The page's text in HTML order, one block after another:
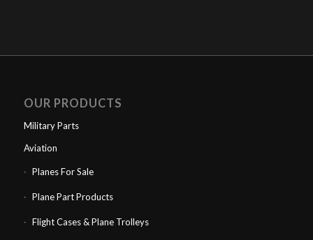
OUR PRODUCTS
Military Parts
Aviation
Planes For Sale
Plane Part Products
Flight Cases & Plane Trolleys